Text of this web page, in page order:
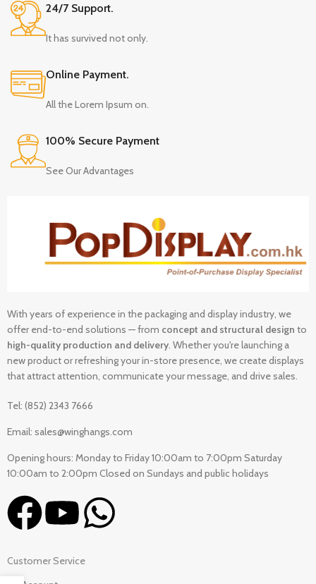
24/7 Support.
It has survived not only.
Online Payment.
All the Lorem Ipsum on.
100% Secure Payment
See Our Advantages
With years of experience in the packaging and display industry, we
offer end-to-end solutions — from concept and structural design to
high-quality production and delivery. Whether you're launching a
new product or refreshing your in-store presence, we create displays
that attract attention, communicate your message, and drive sales.
Tel: (852) 2343 7666
Email: sales@winghangs.com
Opening hours: Monday to Friday 10:00am to 7:00pm Saturday
10:00am to 2:00pm Closed on Sundays and public holidays
Customer Service